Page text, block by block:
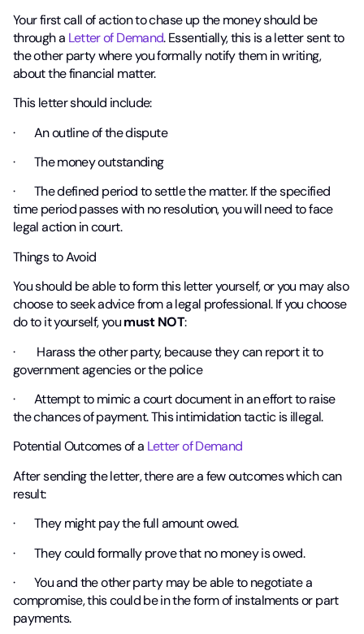
Your first call of action to chase up the money should be
through a Letter of Demand. Essentially, this is a letter sent to
the other party where you formally notify them in writing,
about the financial matter.
This letter should include:
· An outline of the dispute
· The money outstanding
· The defined period to settle the matter. If the specified
time period passes with no resolution, you will need to face
legal action in court.
Things to Avoid
You should be able to form this letter yourself, or you may also
choose to seek advice from a legal professional. If you choose
do to it yourself, youmust NOT:
· Harass the other party, because they can report it to
government agencies or the police
· Attempt to mimic a court document in an effort to raise
the chances of payment. This intimidation tactic isillegal.
Potential Outcomes of a Letter of Demand
After sending the letter, there are a few outcomes which can
result:
· They might pay the full amount owed.
· They could formally prove that no money is owed.
· You and the other party may be able to negotiate a
compromise, this could be in the form of instalments or part
payments.